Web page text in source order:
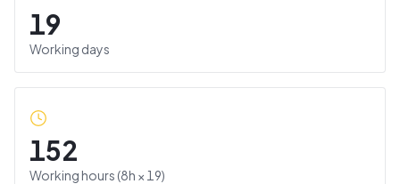
19
Working days
152
Working hours (8h × 19)